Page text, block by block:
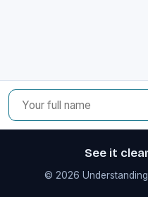
See it
© 2026